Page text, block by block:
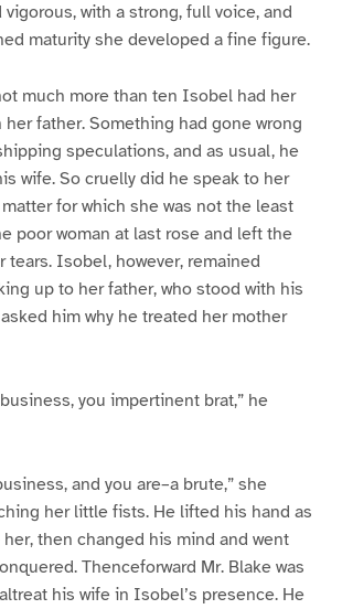
with a strong, full voice, and
maturity she developed a fine figure.
much more than ten Isobel had her
father. Something had gone wrong
speculations, and as usual, he
wife. So cruelly did he speak to her
for which she was not the least
poor woman at last rose and left the
tears. Isobel, however, remained
up to her father, who stood with his
him why he treated her mother
you impertinent brat,” he
and you are–a brute,” she
her little fists. He lifted his hand as
then changed his mind and went
Thenceforward Mr. Blake was
his wife in Isobel’s presence. He